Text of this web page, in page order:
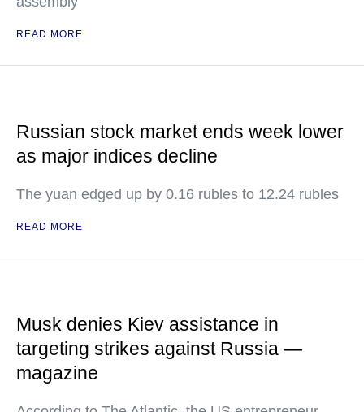
READ MORE
Russian stock market ends week lower
as major indices decline
The yuan edged up by 0.16 rubles to 12.24 rubles
READ MORE
Musk denies Kiev assistance in
targeting strikes against Russia —
magazine